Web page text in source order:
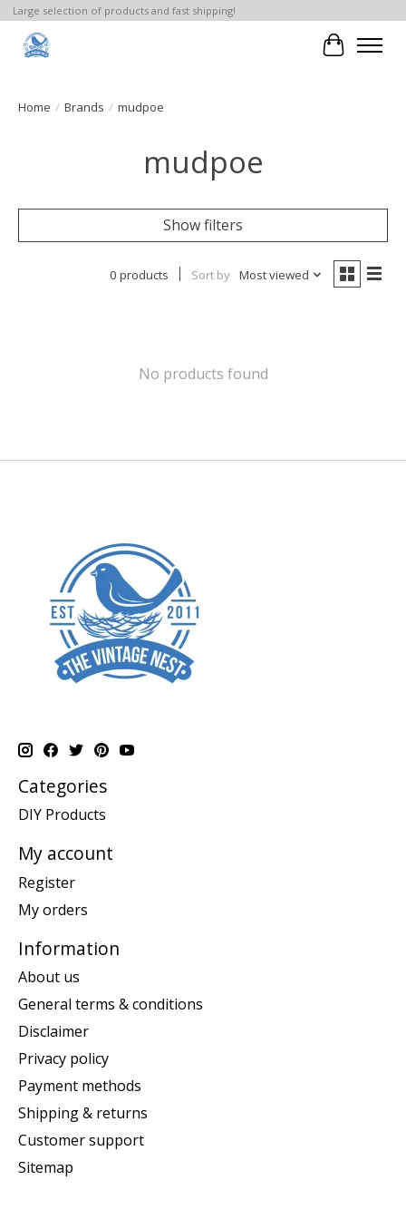
Large selection of products and fast shipping!
Cart
Home / Brands / mudpoe
mudpoe
Show filters
0 products Sort by Most viewed
No products found
Categories
DIY Products
My account
Register
My orders
Information
About us
General terms & conditions
Disclaimer
Privacy policy
Payment methods
Shipping & returns
Customer support
Sitemap